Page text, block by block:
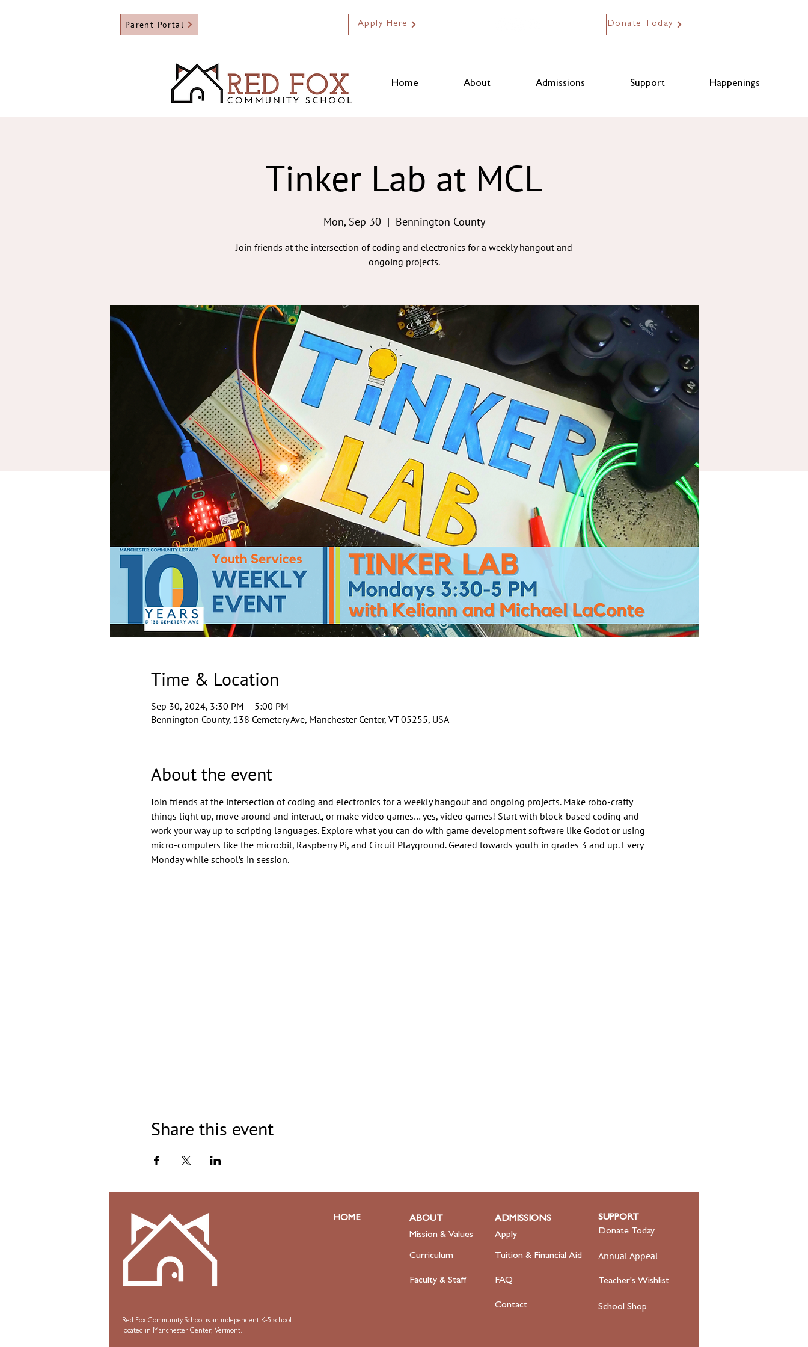
Parent Portal Apply Here Donate Today
Home About Admissions Support Happenings
Tinker Lab at MCL
Mon, Sep 30
  |
Bennington County
Join friends at the intersection of coding and electronics for a weekly hangout and
ongoing projects.
Time & Location
Sep 30, 2024, 3:30 PM – 5:00 PM
Bennington County, 138 Cemetery Ave, Manchester Center, VT 05255, USA
About the event
Join friends at the intersection of coding and electronics for a weekly hangout and ongoing projects. Make robo-crafty
things light up, move around and interact, or make video games… yes, video games! Start with block-based coding and
work your way up to scripting languages. Explore what you can do with game development software like Godot or using
micro-computers like the micro:bit, Raspberry Pi, and Circuit Playground. Geared towards youth in grades 3 and up. Every
Monday while school’s in session.
Share this event
Red Fox Community School is an independent K-5 school
located in Manchester Center, Vermont.
HOME
ABOUT
Mission & Values
Curriculum
Faculty & Staff
ADMISSIONS
Apply
Tuition & Financial Aid
FAQ
Contact
SUPPORT
Donate Today
Annual Appeal
Teacher's Wishlist
School Shop